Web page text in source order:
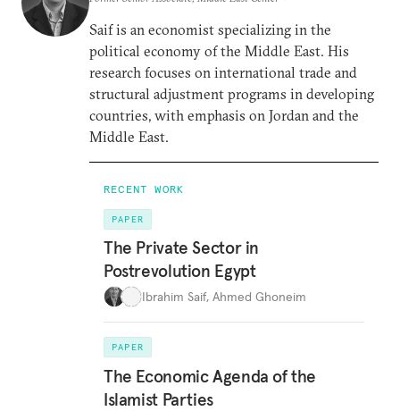
Saif is an economist specializing in the
political economy of the Middle East. His
research focuses on international trade and
structural adjustment programs in developing
countries, with emphasis on Jordan and the
Middle East.
RECENT WORK
PAPER
The Private Sector in
Postrevolution Egypt
Ibrahim Saif, Ahmed Ghoneim
PAPER
The Economic Agenda of the
Islamist Parties